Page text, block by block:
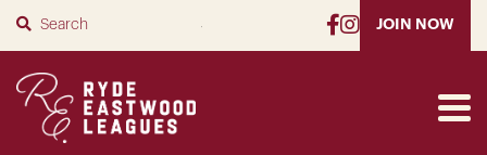
SUBMIT JOIN NOW